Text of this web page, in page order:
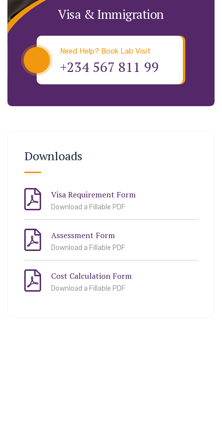
Visa & Immigration
Need Help? Book Lab Visit
+234 567 811 99
Downloads
Visa Requirement Form
Download a Fillable PDF
Assessment Form
Download a Fillable PDF
Cost Calculation Form
Download a Fillable PDF